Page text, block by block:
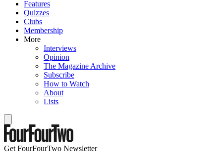
Features
Quizzes
Clubs
Membership
More
Interviews
Opinion
The Magazine Archive
Subscribe
How to Watch
About
Lists
Get FourFourTwo Newsletter